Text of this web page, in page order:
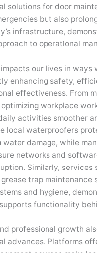
solutions for door
but also
infrastructure,
to operational
our lives in ways
enhancing safety,
effectiveness. From
workplace
activities smoother
local waterproofers
water damage, while
networks and
Similarly, services
trap maintenance
and hygiene,
functionality
professional growth
advances. Platforms